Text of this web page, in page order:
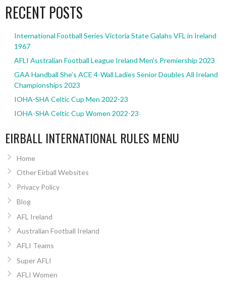
RECENT POSTS
International Football Series Victoria State Galahs VFL in Ireland
1967
AFLI Australian Football League Ireland Men’s Premiership 2023
GAA Handball She’s ACE 4-Wall Ladies Senior Doubles All Ireland
Championships 2023
IOHA-SHA Celtic Cup Men 2022-23
IOHA-SHA Celtic Cup Women 2022-23
EIRBALL INTERNATIONAL RULES MENU
Home
Other Eirball Websites
Privacy Policy
Blog
AFL Ireland
Australian Football Ireland
AFLI Teams
Super AFLI
AFLI Women